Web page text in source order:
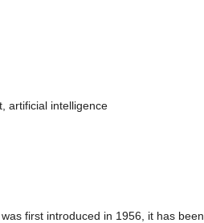
artificial intelligence
first introduced in 1956, it has been